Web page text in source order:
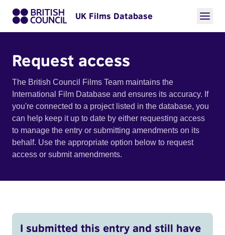
UK Films Database
Request access
The British Council Films Team maintains the
International Film Database and ensures its accuracy. If
you're connected to a project listed in the database, you
can help keep it up to date by either requesting access
to manage the entry or submitting amendments on its
behalf. Use the appropriate option below to request
access or submit amendments.
I submitted this entry and still have